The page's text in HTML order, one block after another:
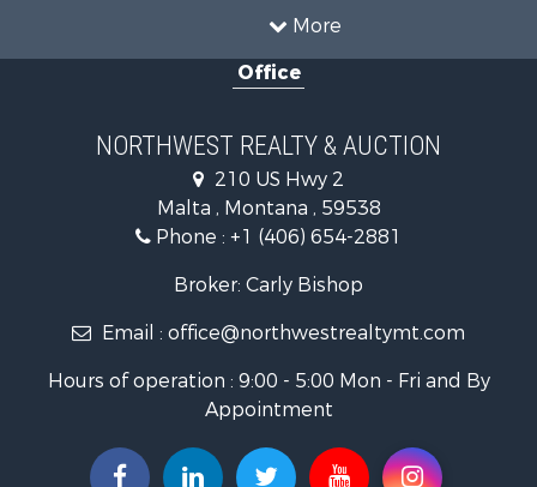
More
Investment & Income for Sale
Businesses for Sale
Hotels / Motels for Sale
Investment & Income for Sale
Log Homes & Cabins for Sale
RV Parks & Mobile Homes for Sale
Ranches for Sale
Hunting for Sale
Businesses for Sale
Commercial Property for Sale
Office
NORTHWEST REALTY & AUCTION
210 US Hwy 2
Malta , Montana , 59538
Phone : +1 (406) 654-2881
Broker: Carly Bishop
Email : office@northwestrealtymt.com
Hours of operation : 9:00 - 5:00 Mon - Fri and By
Appointment